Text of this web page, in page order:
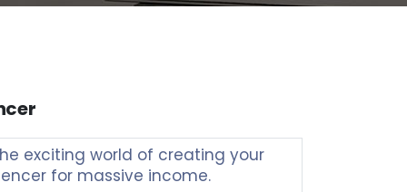
exciting world of creating your
for massive income.